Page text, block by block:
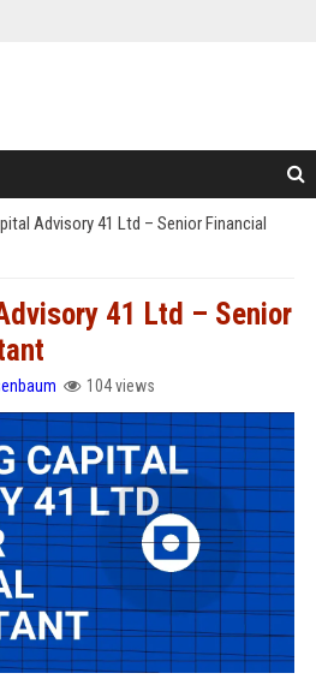
Advisory 41 Ltd – Senior Financial
41 Ltd – Senior
104 views